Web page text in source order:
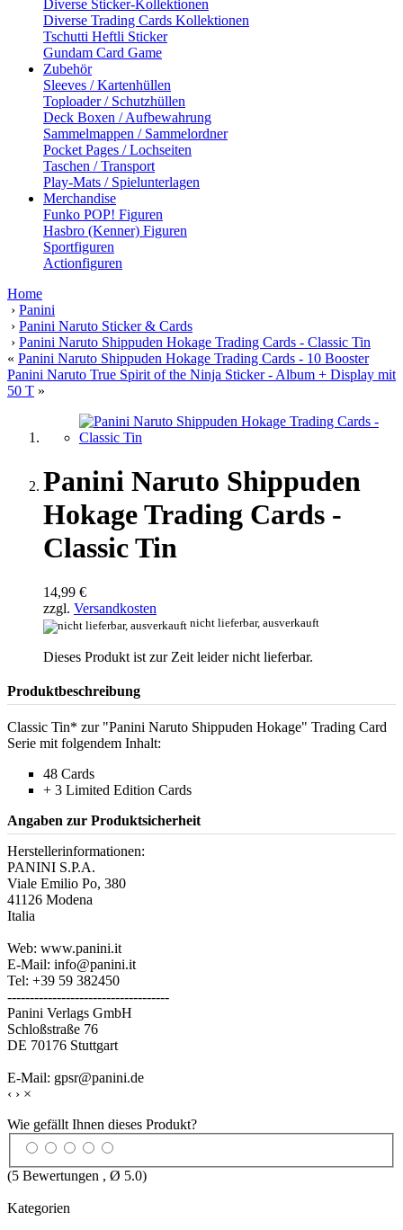
Diverse Sticker-Kollektionen
Diverse Trading Cards Kollektionen
Tschutti Heftli Sticker
Gundam Card Game
Zubehör
Sleeves / Kartenhüllen
Toploader / Schutzhüllen
Deck Boxen / Aufbewahrung
Sammelmappen / Sammelordner
Pocket Pages / Lochseiten
Taschen / Transport
Play-Mats / Spielunterlagen
Merchandise
Funko POP! Figuren
Hasbro (Kenner) Figuren
Sportfiguren
Actionfiguren
Home
› Panini
› Panini Naruto Sticker & Cards
› Panini Naruto Shippuden Hokage Trading Cards - Classic Tin
« Panini Naruto Shippuden Hokage Trading Cards - 10 Booster
Panini Naruto True Spirit of the Ninja Sticker - Album + Display mit
50 T »
Panini Naruto Shippuden
Hokage Trading Cards -
Classic Tin
14,99 €
zzgl. Versandkosten
nicht lieferbar, ausverkauft
Dieses Produkt ist zur Zeit leider nicht lieferbar.
Produktbeschreibung
Classic Tin* zur "Panini Naruto Shippuden Hokage" Trading Card
Serie mit folgendem Inhalt:
48 Cards
+ 3 Limited Edition Cards
Angaben zur Produktsicherheit
Herstellerinformationen:
PANINI S.P.A.
Viale Emilio Po, 380
41126 Modena
Italia
Web: www.panini.it
E-Mail: info@panini.it
Tel: +39 59 382450
------------------------------------
Panini Verlags GmbH
Schloßstraße 76
DE 70176 Stuttgart
E-Mail: gpsr@panini.de
‹ › ×
Wie gefällt Ihnen dieses Produkt?
(5 Bewertungen , Ø 5.0)
Kategorien